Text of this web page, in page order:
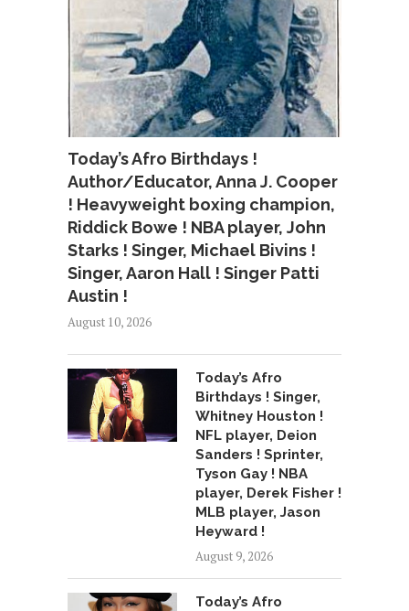
Today’s Afro Birthdays !
Author/Educator, Anna J. Cooper
! Heavyweight boxing champion,
Riddick Bowe ! NBA player, John
Starks ! Singer, Michael Bivins !
Singer, Aaron Hall ! Singer Patti
Austin !
August 10, 2026
Today’s Afro
Birthdays ! Singer,
Whitney Houston !
NFL player, Deion
Sanders ! Sprinter,
Tyson Gay ! NBA
player, Derek Fisher !
MLB player, Jason
Heyward !
August 9, 2026
Today’s Afro